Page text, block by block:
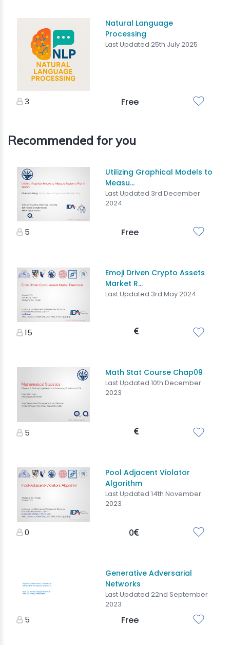
Natural Language
Processing
Last Updated 25th July 2025
3 Free
Recommended for you
Utilizing Graphical Models to
Measu...
Last Updated 3rd December
2024
5 Free
Emoji Driven Crypto Assets
Market R...
Last Updated 3rd May 2024
15
Math Stat Course Chap09
Last Updated 10th December
2023
5
Pool Adjacent Violator
Algorithm
Last Updated 14th November
2023
0 0
Generative Adversarial
Networks
Last Updated 22nd September
2023
5 Free